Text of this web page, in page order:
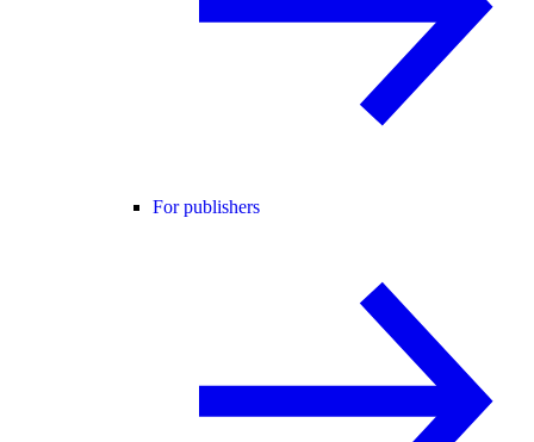
For publishers